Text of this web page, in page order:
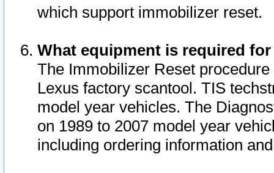
which support immobilizer reset.
What equipment is required
The Immobilizer Reset
Lexus factory scantool. TIS
model year vehicles. The
on 1989 to 2007 model year
including ordering information